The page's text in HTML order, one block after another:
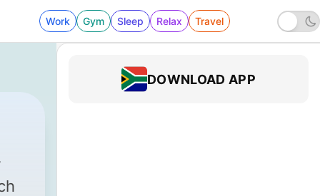
Work Gym Sleep Relax Travel
DOWNLOAD APP